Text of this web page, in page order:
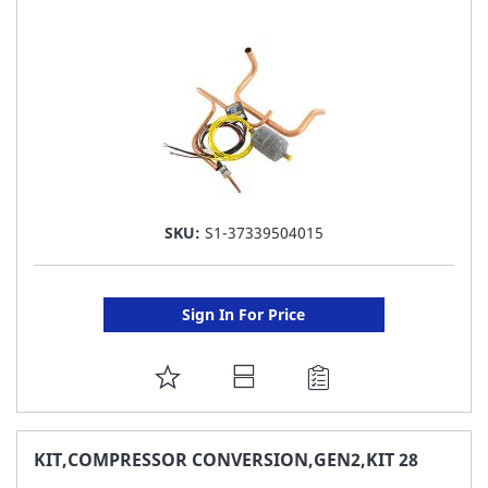
SKU: S1-37339504015
Sign In For Price
ADD
TO
FAVORITE
KIT,COMPRESSOR CONVERSION,GEN2,KIT 28